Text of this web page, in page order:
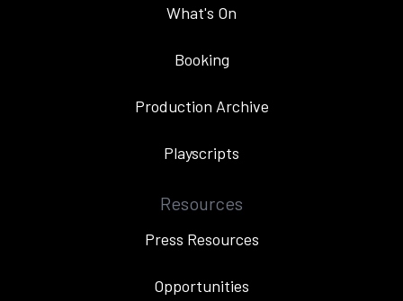
What's On
Booking
Production Archive
Playscripts
Resources
Press Resources
Opportunities